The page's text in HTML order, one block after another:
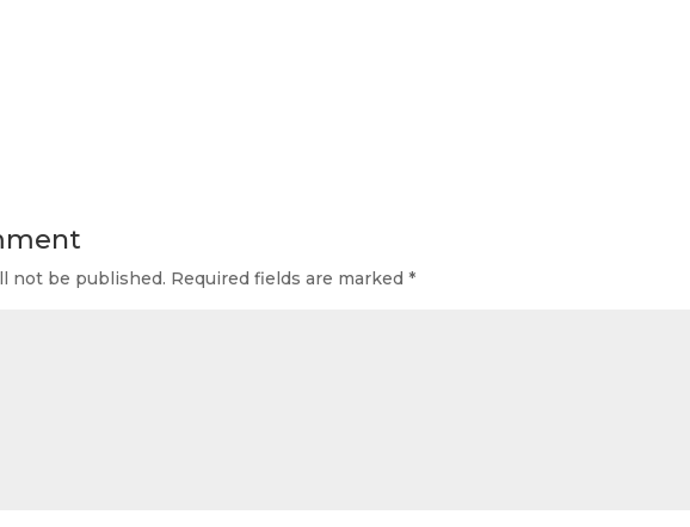
not be published. Required fields are marked*